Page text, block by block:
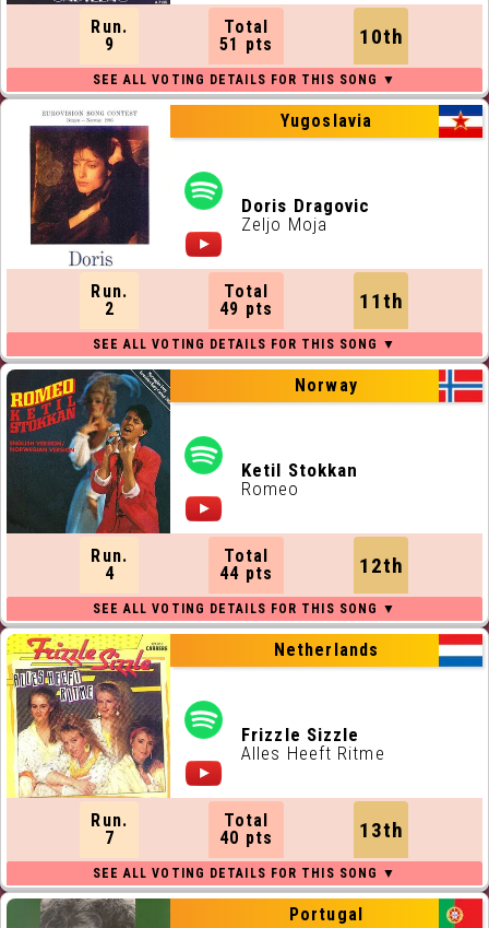
Netherlands
Frizzle Sizzle
Alles Heeft Ritme
Run.
7
Total
40 pts
13th
Norway
Ketil Stokkan
Romeo
Run.
4
Total
44 pts
12th
Portugal
Run.
9
Total
51 pts
10th
Yugoslavia
Doris Dragovic
Zeljo Moja
Run.
2
Total
49 pts
11th